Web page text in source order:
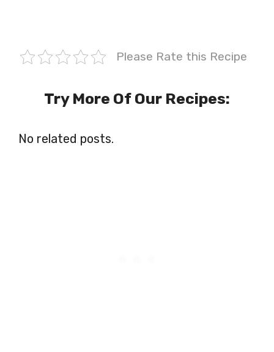
Please Rate this Recipe
Try More Of Our Recipes:
No related posts.